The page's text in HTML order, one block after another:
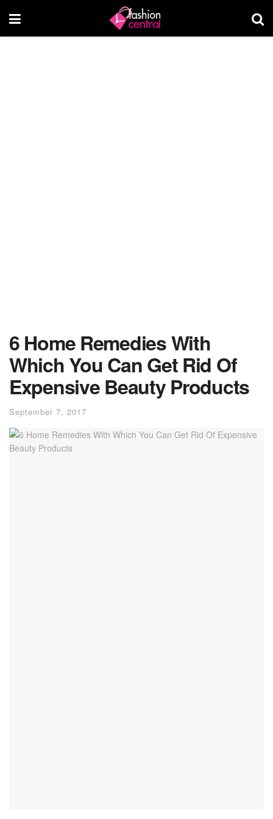
6 Home Remedies With
Which You Can Get Rid Of
Expensive Beauty Products
September 7, 2017